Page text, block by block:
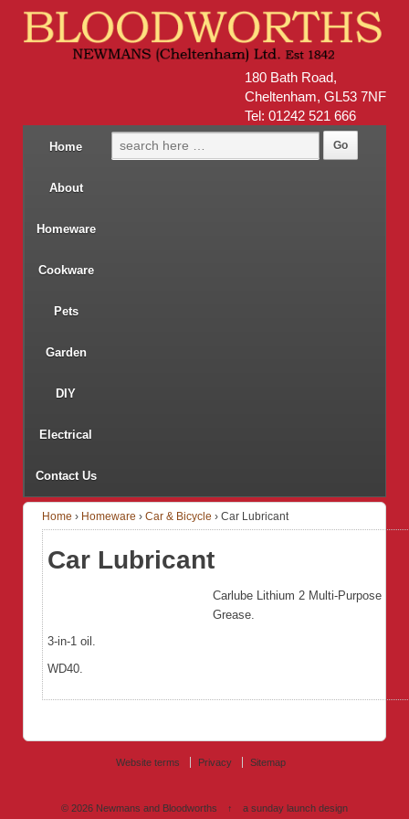
180 Bath Road,
Cheltenham, GL53 7NF
Tel: 01242 521 666
Home
About
Homeware
Cookware
Pets
Garden
DIY
Electrical
Contact Us
Home › Homeware › Car & Bicycle › Car Lubricant
Car Lubricant
Carlube Lithium 2 Multi-Purpose
Grease.
3-in-1 oil.
WD40.
Website terms Privacy Sitemap
© 2026Newmans and Bloodworths ↑ a sunday launch design